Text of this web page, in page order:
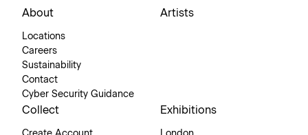
About
Locations
Careers
Sustainability
Contact
Cyber Security Guidance
Artists
Collect Exhibitions